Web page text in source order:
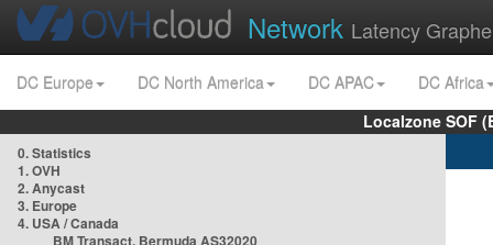
Network Latency
DC Europe DC North America DC APAC
DC Africa
Localzone SOF
0. Statistics
1. OVH
2. Anycast
3. Europe
4. USA / Canada
BM Transact, Bermuda AS32020